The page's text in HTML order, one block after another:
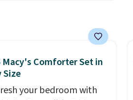
This is a best-selling
and consistently one
more popular we see
you finally get a shoe
Macy's Comforter Set in
Size
your bedroom with